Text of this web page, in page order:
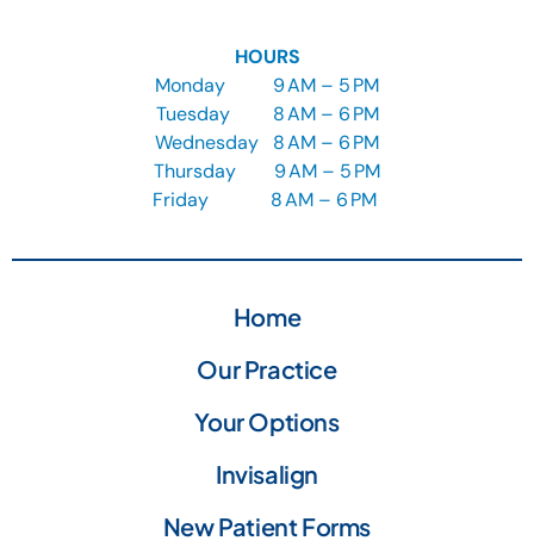
HOURS
Monday 9AM – 5 PM
Tuesday8AM – 6 PM
Wednesday 8AM – 6 PM
Thursday 9AM – 5 PM
Friday
8 AM – 6 PM
Home
Our Practice
Your Options
Invisalign
New Patient Forms